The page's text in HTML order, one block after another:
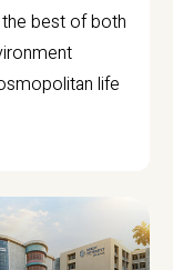
best of both
life